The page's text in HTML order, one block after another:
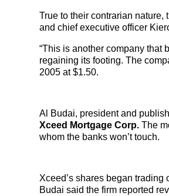
True to their contrarian
and chief executive officer
“This is another company that
regaining its footing. The
2005 at $1.50.
Al Budai, president and
Xceed Mortgage Corp. The
whom the banks won’t touch.
Xceed’s shares began
Budai said the firm reported